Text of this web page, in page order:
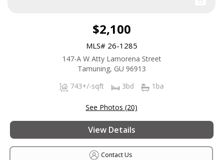
$2,100
MLS# 26-1285
147-A W Atty Lamorena Street
Tamuning, GU 96913
743+/-sqft
3bd 1ba
See Photos (20)
View Details
Contact Us